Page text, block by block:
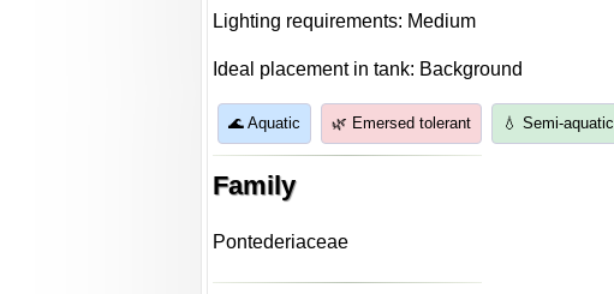
Lighting requirements: Medium
Ideal placement in tank: Background
🌊 Aquatic 🌿 Emersed tolerant 💧 Semi-aquatic
Family
Pontederiaceae